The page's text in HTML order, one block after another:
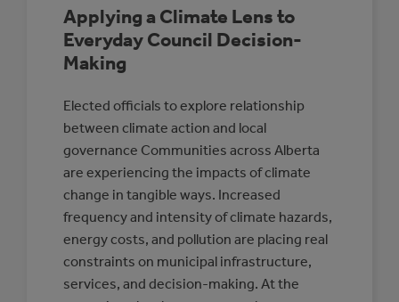
Applying a Climate Lens to
Everyday Council Decision-
Making
Elected officials to explore relationship
between climate action and local
governance Communities across Alberta
are experiencing the impacts of climate
change in tangible ways. Increased
frequency and intensity of climate hazards,
energy costs, and pollution are placing real
constraints on municipal infrastructure,
services, and decision-making. At the